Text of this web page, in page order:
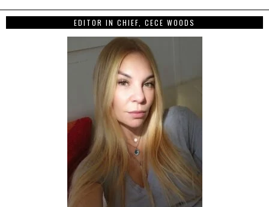
EDITOR IN CHIEF, CECE WOODS